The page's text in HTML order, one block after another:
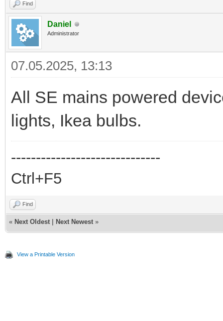
Find
Daniel
Administrator
07.05.2025, 13:13
All SE mains powered
lights, Ikea bulbs.
------------------------------
Ctrl+F5
Find
« Next Oldest Next Newest »
View a Printable Version